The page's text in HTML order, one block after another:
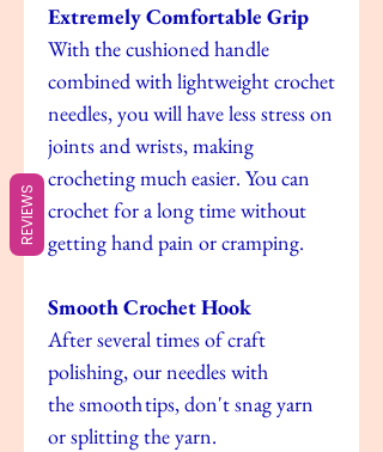
Extremely Comfortable Grip
With the cushioned handle
combined with lightweight crochet
needles, you will have less stress on
joints and wrists, making
crocheting much easier. You can
crochet for a long time without
getting hand pain or cramping.
Smooth Crochet Hook
After several times of craft
polishing, our needles with
the smooth tips, don't snag yarn
or splitting the yarn.
REVIEWS